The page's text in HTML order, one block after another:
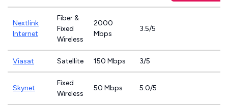
Nextlink
Internet
Fiber &
Fixed
Wireless
2000
Mbps
3.5/5
Viasat Satellite 150 Mbps 3/5
Skynet
Fixed
Wireless
50 Mbps 5.0/5